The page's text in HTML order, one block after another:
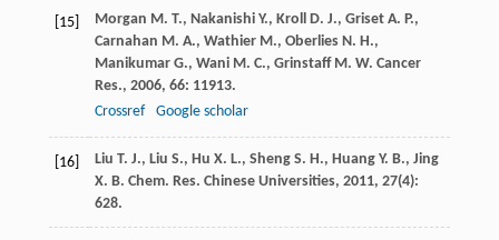
[15] Morgan M. T., Nakanishi Y., Kroll D. J., Griset A. P.,
Carnahan M. A., Wathier M., Oberlies N. H.,
Manikumar G., Wani M. C., Grinstaff M. W. Cancer
Res., 2006, 66: 11913.
Crossref
Google scholar
[16] Liu T. J., Liu S., Hu X. L., Sheng S. H., Huang Y. B., Jing
X. B. Chem. Res. Chinese Universities, 2011, 27(4):
628.